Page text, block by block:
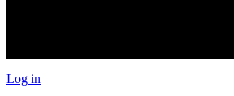
Log in